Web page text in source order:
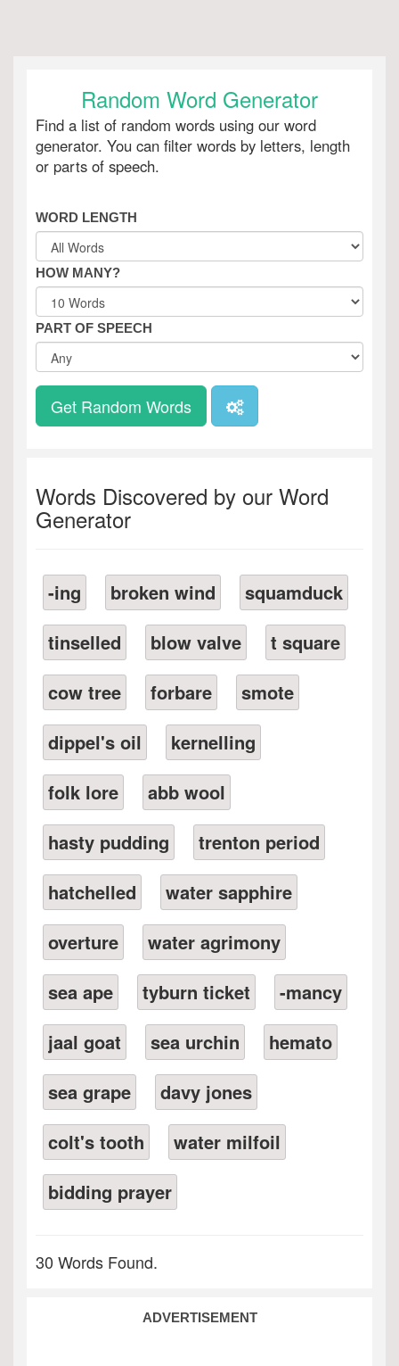
Random Word Generator
Find a list of random words using our word
generator. You can filter words by letters, length
or parts of speech.
WORD LENGTH
HOW MANY?
PART OF SPEECH
Get Random Words
Words Discovered by our Word
Generator
-ing broken wind
squamduck
tinselled
blow valve
t square
cow tree
forbare
smote
dippel's oil
kernelling
folk lore
abb wool
hasty pudding
trenton period
hatchelled
water sapphire
overture
water agrimony
sea ape
tyburn ticket
-mancy
jaal goat
sea urchin
hemato
sea grape
davy jones
colt's tooth
water milfoil
bidding prayer
30 Words Found.
ADVERTISEMENT